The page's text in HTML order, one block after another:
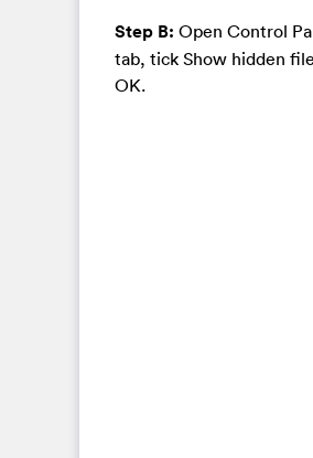
Step B: Open Control
tab, tick Show hidden
OK.